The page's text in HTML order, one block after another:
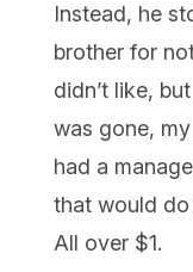
Instead, he
brother for
didn’t like,
was gone,
had a
that would
All over $1.